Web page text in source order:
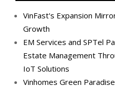
VinFast's Expansion
Growth
EM Services and SPTel
Estate Management
IoT Solutions
Vinhomes Green